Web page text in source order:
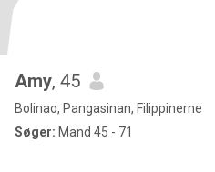
Amy, 45
Bolinao, Pangasinan, Filippinerne
Søger: Mand 45 - 71